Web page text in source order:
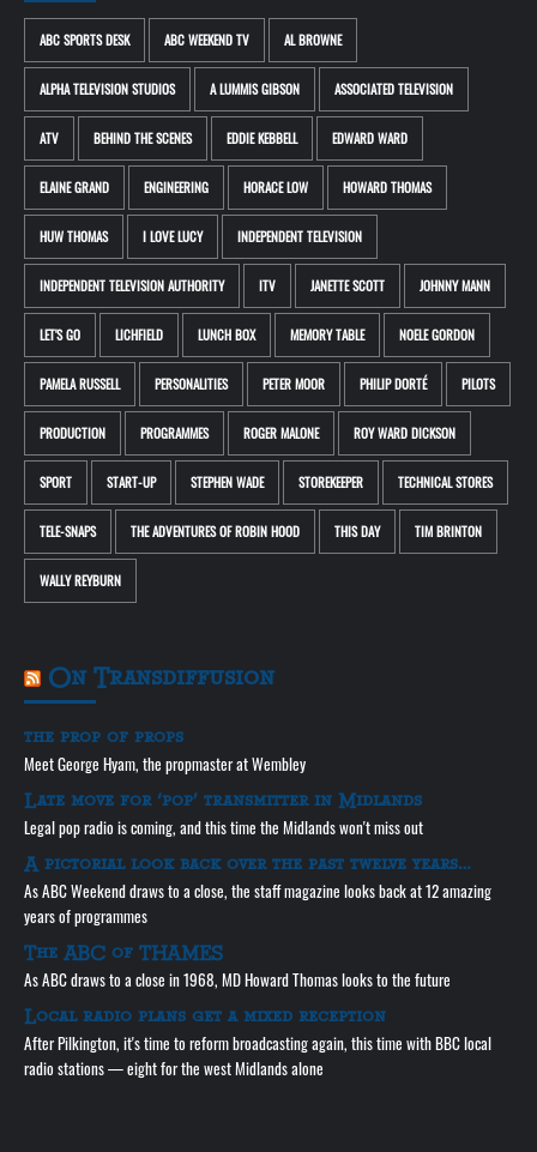
ABC SPORTS DESK ABC WEEKEND TV AL BROWNE
ALPHA TELEVISION STUDIOS A LUMMIS GIBSON ASSOCIATED TELEVISION
ATV BEHIND THE SCENES EDDIE KEBBELL EDWARD WARD
ELAINE GRAND ENGINEERING HORACE LOW HOWARD THOMAS
HUW THOMAS I LOVE LUCY INDEPENDENT TELEVISION
INDEPENDENT TELEVISION AUTHORITY ITV JANETTE SCOTT JOHNNY MANN
LET'S GO LICHFIELD LUNCH BOX MEMORY TABLE NOELE GORDON
PAMELA RUSSELL PERSONALITIES PETER MOOR PHILIP DORTÉ PILOTS
PRODUCTION PROGRAMMES ROGER MALONE ROY WARD DICKSON
SPORT START-UP STEPHEN WADE STOREKEEPER TECHNICAL STORES
TELE-SNAPS THE ADVENTURES OF ROBIN HOOD THIS DAY TIM BRINTON
WALLY REYBURN
On Transdiffusion
the prop of props
Meet George Hyam, the propmaster at Wembley
Late move for ‘pop’ transmitter in Midlands
Legal pop radio is coming, and this time the Midlands won't miss out
A pictorial look back over the past twelve years…
As ABC Weekend draws to a close, the staff magazine looks back at 12 amazing
years of programmes
The ABC of THAMES
As ABC draws to a close in 1968, MD Howard Thomas looks to the future
Local radio plans get a mixed reception
After Pilkington, it's time to reform broadcasting again, this time with BBC local
radio stations — eight for the west Midlands alone